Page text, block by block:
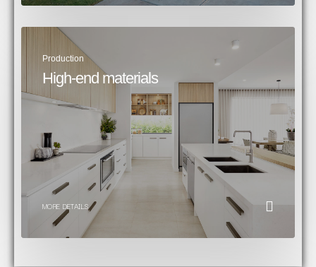
Production
High-end materials
MORE DETAILS